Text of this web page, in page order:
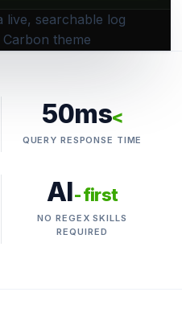
50ms<
QUERY RESPONSE TIME
AI-first
NO REGEX SKILLS
REQUIRED